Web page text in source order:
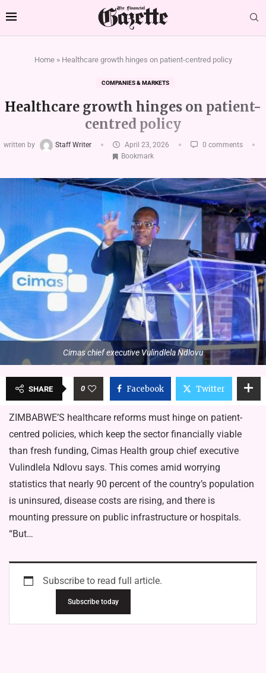
Home» Healthcare growth hinges on patient-centred policy
COMPANIES & MARKETS
Healthcare growth hinges on patient-
centred policy
written by Staff Writer April 23, 2026
0 comments
Bookmark
Cimas chief executive Vulindlela Ndlovu
SHARE 0 Facebook Twitter
ZIMBABWE’S healthcare reforms must hinge on patient-
centred policies, which keep the sector financially viable
than fresh funding, Cimas Health group chief executive
Vulindlela Ndlovu says. This comes amid worrying
statistics that nearly 90 percent of the country’s population
is uninsured, disease costs are rising, and there is
mounting pressure on public infrastructure or hospitals.
“But…
Subscribe to read full article.
Subscribe today